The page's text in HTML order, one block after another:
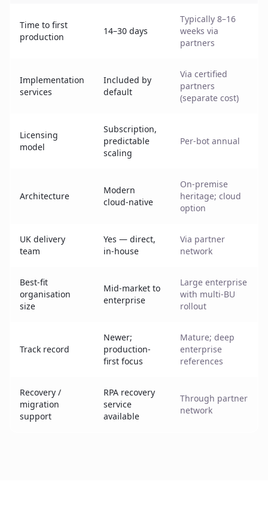
Time to first
production
14–30 days
Typically 8–16
weeks via
partners
Implementation
services
Included by
default
Via certified
partners
(separate cost)
Licensing
model
Subscription,
predictable
scaling
Per-bot annual
Architecture
Modern
cloud-native
On-premise
heritage; cloud
option
UK delivery
team
Yes — direct,
in-house
Via partner
network
Best-fit
organisation
size
Mid-market to
enterprise
Large enterprise
with multi-BU
rollout
Track record
Newer;
production-
first focus
Mature; deep
enterprise
references
Recovery /
migration
support
RPA recovery
service
available
Through partner
network